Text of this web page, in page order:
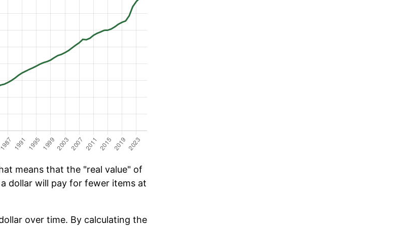
means that the "real value" of
dollar will pay for fewer items at
over time. By calculating the